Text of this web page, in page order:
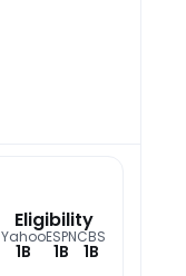
Eligibility
Yahoo
1B
ESPN
1B
CBS
1B